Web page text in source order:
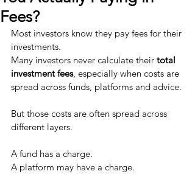
Fees?
Most investors know they pay fees for their
investments.
Many investors never calculate their total
investment fees, especially when costs are
spread across funds, platforms and advice.
But those costs are often spread across
different layers.
A fund has a charge.
A platform may have a charge.